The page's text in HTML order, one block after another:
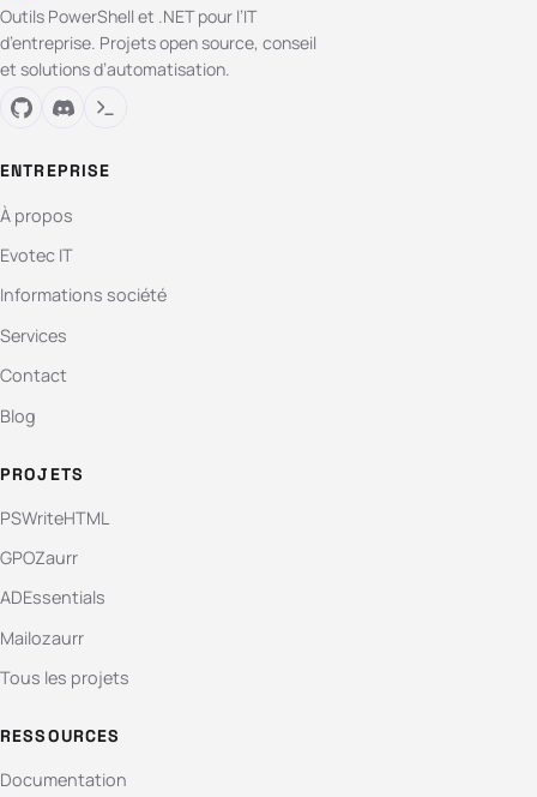
Outils PowerShell et .NET pour l’IT
d’entreprise. Projets open source, conseil
et solutions d’automatisation.
ENTREPRISE
À propos
Evotec IT
Informations société
Services
Contact
Blog
PROJETS
PSWriteHTML
GPOZaurr
ADEssentials
Mailozaurr
Tous les projets
RESSOURCES
Documentation